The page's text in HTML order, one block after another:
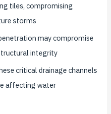
tiles, compromising
storms
may compromise
integrity
critical drainage channels
affecting water